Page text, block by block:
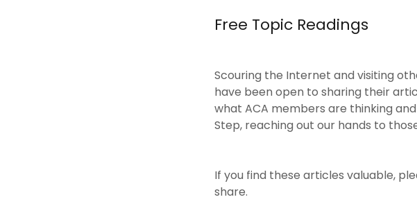
Free Topic Readings
Scouring the Internet and visiting
have been open to sharing their
what ACA members are thinking
Step, reaching out our hands to
If you find these articles valuable,
share.